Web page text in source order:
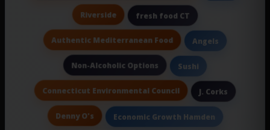
Riverside fresh food CT
Authentic Mediterranean Food Angels
Non-Alcoholic Options Sushi
Connecticut Environmental Council J. Corks
Denny O's Economic Growth Hamden